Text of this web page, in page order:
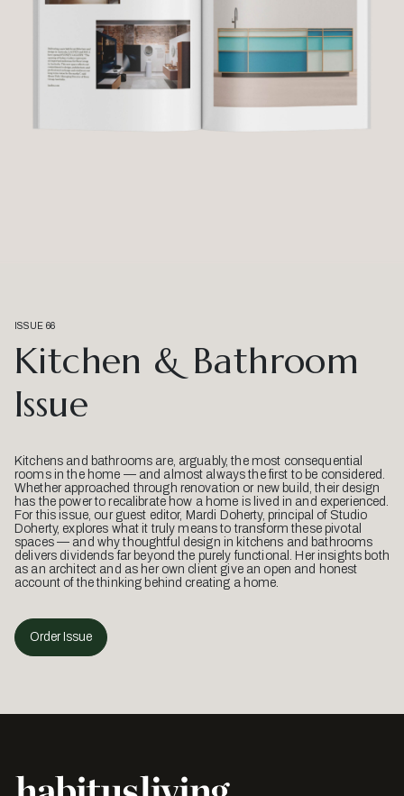
ISSUE 66
Kitchen & Bathroom
Issue
Kitchens and bathrooms are, arguably, the most consequential
rooms in the home — and almost always the first to be considered.
Whether approached through renovation or new build, their design
has the power to recalibrate how a home is lived in and experienced.
For this issue, our guest editor, Mardi Doherty, principal of Studio
Doherty, explores what it truly means to transform these pivotal
spaces — and why thoughtful design in kitchens and bathrooms
delivers dividends far beyond the purely functional. Her insights both
as an architect and as her own client give an open and honest
account of the thinking behind creating a home.
Order Issue